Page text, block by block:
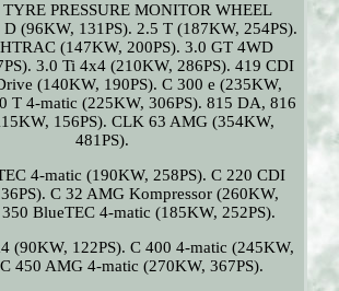
PRESSURE MONITOR WHEEL
D (96KW, 131PS). 2.5 T (187KW, 254PS).
(147KW, 200PS). 3.0 GT 4WD
3.0 Ti 4x4 (210KW, 286PS). 419 CDI
(140KW, 190PS). C 300 e (235KW,
T 4-matic (225KW, 306PS). 815 DA, 816
156PS). CLK 63 AMG (354KW,
481PS).
4-matic (190KW, 258PS). C 220 CDI
C 32 AMG Kompressor (260KW,
350 BlueTEC 4-matic (185KW, 252PS).
(90KW, 122PS). C 400 4-matic (245KW,
450 AMG 4-matic (270KW, 367PS).